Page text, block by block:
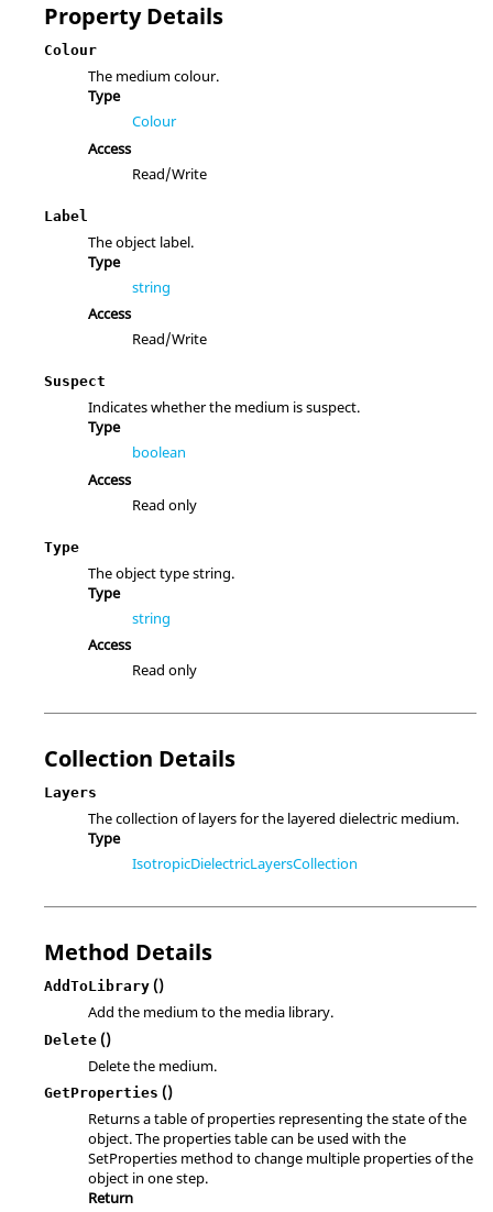
Property Details
Colour
The medium colour.
Type
Colour
Access
Read/Write
Label
The object label.
Type
string
Access
Read/Write
Suspect
Indicates whether the medium is suspect.
Type
boolean
Access
Read only
Type
The object type string.
Type
string
Access
Read only
Collection Details
Layers
The collection of layers for the layered dielectric medium.
Type
IsotropicDielectricLayersCollection
Method Details
AddToLibrary ()
Add the medium to the media library.
Delete ()
Delete the medium.
GetProperties ()
Returns a table of properties representing the state of the
object. The properties table can be used with the
SetProperties method to change multiple properties of the
object in one step.
Return